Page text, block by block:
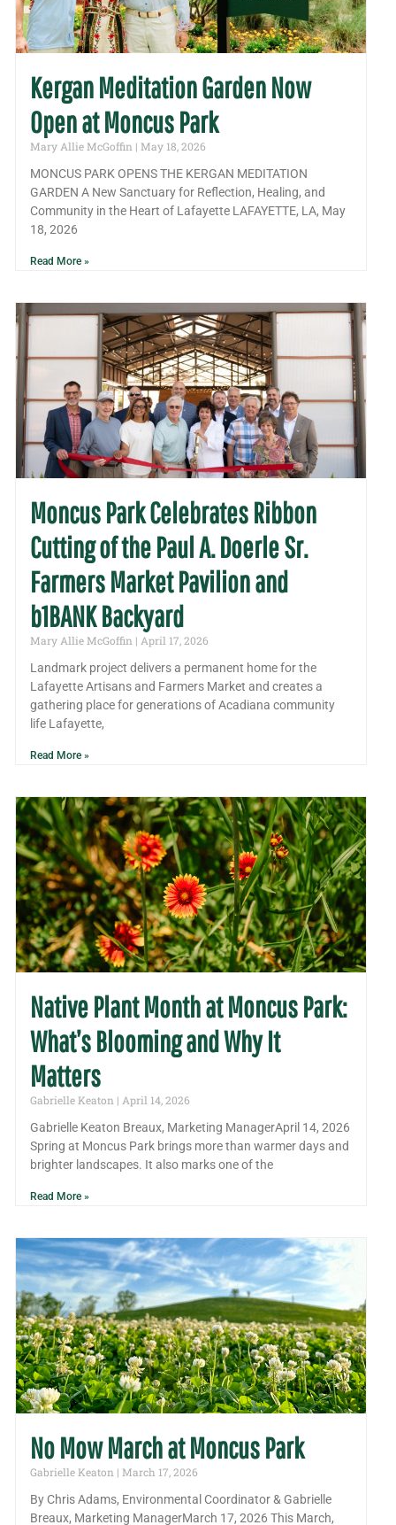
Kergan Meditation Garden Now
Open at Moncus Park
Mary Allie McGoffin
May 18, 2026
MONCUS PARK OPENS THE KERGAN MEDITATION
GARDEN A New Sanctuary for Reflection, Healing, and
Community in the Heart of Lafayette LAFAYETTE, LA, May
18, 2026
Read More »
Moncus Park Celebrates Ribbon
Cutting of the Paul A. Doerle Sr.
Farmers Market Pavilion and
b1BANK Backyard
Mary Allie McGoffin
April 17, 2026
Landmark project delivers a permanent home for the
Lafayette Artisans and Farmers Market and creates a
gathering place for generations of Acadiana community
life Lafayette,
Read More »
Native Plant Month at Moncus Park:
What’s Blooming and Why It
Matters
Gabrielle Keaton
April 14, 2026
Gabrielle Keaton Breaux, Marketing ManagerApril 14, 2026
Spring at Moncus Park brings more than warmer days and
brighter landscapes. It also marks one of the
Read More »
No Mow March at Moncus Park
Gabrielle Keaton
March 17, 2026
By Chris Adams, Environmental Coordinator & Gabrielle
Breaux, Marketing ManagerMarch 17, 2026 This March,